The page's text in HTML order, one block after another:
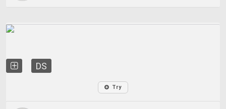
DS
Try